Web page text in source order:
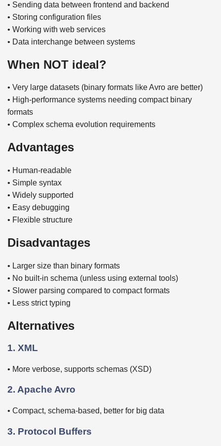
• Sending data between frontend and backend
• Storing configuration files
• Working with web services
• Data interchange between systems
When NOT ideal?
• Very large datasets (binary formats like Avro are better)
• High-performance systems needing compact binary
formats
• Complex schema evolution requirements
Advantages
• Human-readable
• Simple syntax
• Widely supported
• Easy debugging
• Flexible structure
Disadvantages
• Larger size than binary formats
• No built-in schema (unless using external tools)
• Slower parsing compared to compact formats
• Less strict typing
Alternatives
1. XML
• More verbose, supports schemas (XSD)
2. Apache Avro
• Compact, schema-based, better for big data
3. Protocol Buffers